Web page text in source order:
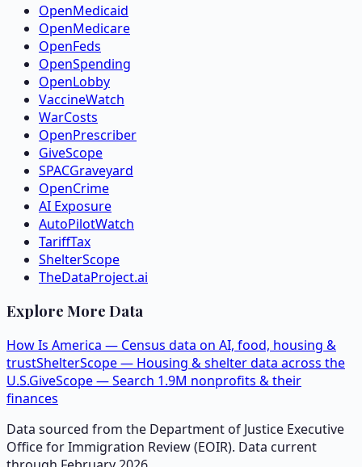
OpenMedicaid
OpenMedicare
OpenFeds
OpenSpending
OpenLobby
VaccineWatch
WarCosts
OpenPrescriber
GiveScope
SPACGraveyard
OpenCrime
AI Exposure
AutoPilotWatch
TariffTax
ShelterScope
TheDataProject.ai
Explore More Data
How Is America — Census data on AI, food, housing &
trustShelterScope — Housing & shelter data across the
U.S.GiveScope — Search 1.9M nonprofits & their
finances
Data sourced from the Department of Justice Executive
Office for Immigration Review (EOIR). Data current